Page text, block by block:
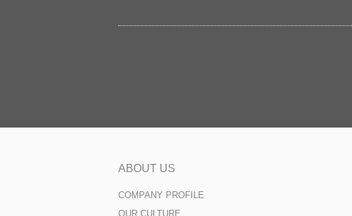
ABOUT US
COMPANY PROFILE
OUR CULTURE